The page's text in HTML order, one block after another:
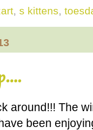
, s kittens,
around!!! The
been